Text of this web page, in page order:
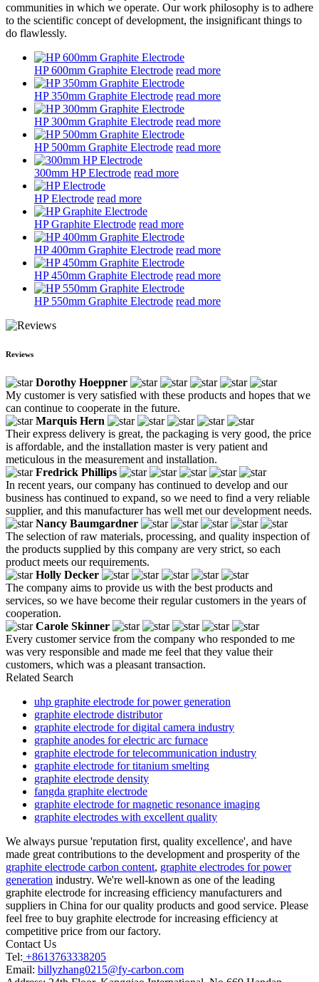
communities in which we operate. Our work philosophy is to adhere
to the scientific concept of development, the insignificant things to
do flawlessly.
HP 600mm Graphite Electrode read more
HP 350mm Graphite Electrode read more
HP 300mm Graphite Electrode read more
HP 500mm Graphite Electrode read more
300mm HP Electrode read more
HP Electrode read more
HP Graphite Electrode read more
HP 400mm Graphite Electrode read more
HP 450mm Graphite Electrode read more
HP 550mm Graphite Electrode read more
Reviews
Dorothy Hoeppner
My customer is very satisfied with these products and hopes that we
can continue to cooperate in the future.
Marquis Hern
Their express delivery is great, the packaging is very good, the price
is affordable, and the installation master is very patient and
meticulous in the measurement and installation.
Fredrick Phillips
In recent years, our company has continued to develop and our
business has continued to expand, so we need to find a very reliable
supplier, and this manufacturer has well met our development needs.
Nancy Baumgardner
The selection of raw materials, processing, and quality inspection of
the products supplied by this company are very strict, so each
product meets our requirements.
Holly Decker
The company aims to provide us with the best products and
services, so we have become their regular customers in the years of
cooperation.
Carole Skinner
Every customer service from the company who responded to me
was very responsible and made me feel that they value their
customers, which was a pleasant transaction.
Related Search
uhp graphite electrode for power generation
graphite electrode distributor
graphite electrode for digital camera industry
graphite anodes for electric arc furnace
graphite electrode for telecommunication industry
graphite electrode for titanium smelting
graphite electrode density
fangda graphite electrode
graphite electrode for magnetic resonance imaging
graphite electrodes with excellent quality
We always pursue 'reputation first, quality excellence', and have
made great contributions to the development and prosperity of the
graphite electrode carbon content, graphite electrodes for power
generation industry. We're well-known as one of the leading
graphite electrode for increasing efficiency manufacturers and
suppliers in China for our quality products and good service. Please
feel free to buy graphite electrode for increasing efficiency at
competitive price from our factory.
Contact Us
Tel: +8613763338205
Email: billyzhang0215@fy-carbon.com